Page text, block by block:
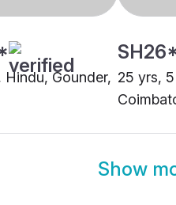
Gounder, 25 yrs,
Show